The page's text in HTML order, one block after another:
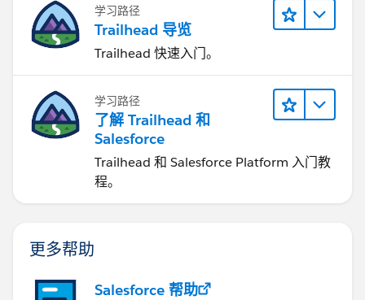
学习路径
Trailhead 导览
Trailhead 快速入门。
学习路径
了解 Trailhead 和
Salesforce
Trailhead 和 Salesforce Platform 入门教
程。
更多帮助
Salesforce 帮助